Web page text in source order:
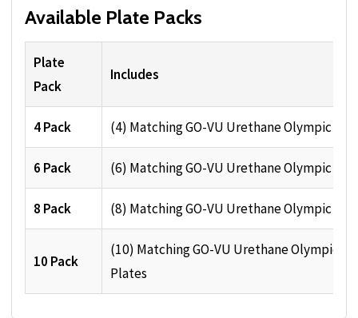
Available Plate Packs
Plate
Pack
Includes
4 Pack (4) Matching GO-VU Urethane Olympic
6 Pack (6) Matching GO-VU Urethane Olympic
8 Pack (8) Matching GO-VU Urethane Olympic
10 Pack
(10) Matching GO-VU Urethane Olympic
Plates